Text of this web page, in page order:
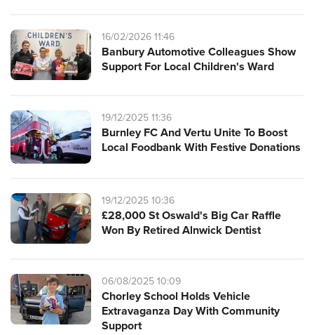
16/02/2026 11:46
Banbury Automotive Colleagues Show
Support For Local Children's Ward
19/12/2025 11:36
Burnley FC And Vertu Unite To Boost
Local Foodbank With Festive Donations
19/12/2025 10:36
£28,000 St Oswald's Big Car Raffle
Won By Retired Alnwick Dentist
06/08/2025 10:09
Chorley School Holds Vehicle
Extravaganza Day With Community
Support